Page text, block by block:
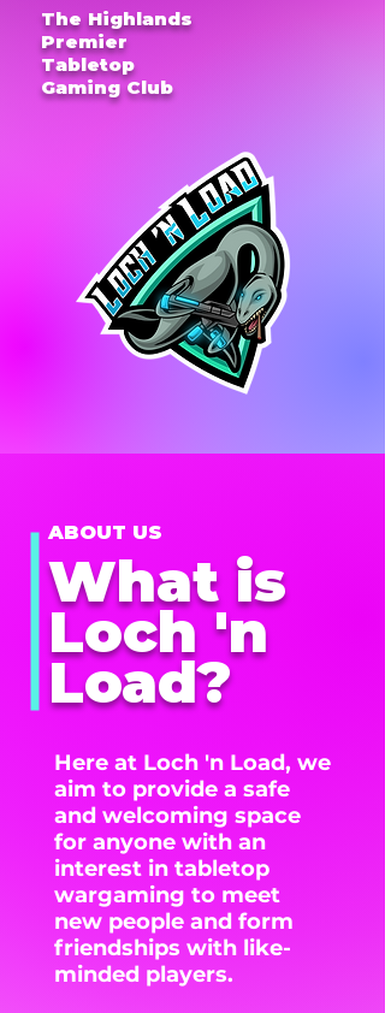
The Highlands
Premier
Tabletop
Gaming Club
ABOUT US
What is
Loch 'n
Load?
Here at Loch 'n Load, we
aim to provide a safe
and welcoming space
for anyone with an
interest in tabletop
wargaming to meet
new people and form
friendships with like-
minded players.